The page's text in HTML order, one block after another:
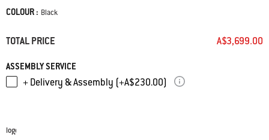
• Steel construction and porcelain-enameled finish for durability
• One-Touch cleaning system for hassle-free clean up
• Adjustable three position fuel grate for smoking, roasting, or high-heat
searing
• Stainless steel diffuser plate helps maintain consistent low
temperatures for smoking
Color
COLOUR : Black
TOTAL PRICE A$3,699.00
ASSEMBLY SERVICE
+ Delivery & Assembly (+A$230.00)